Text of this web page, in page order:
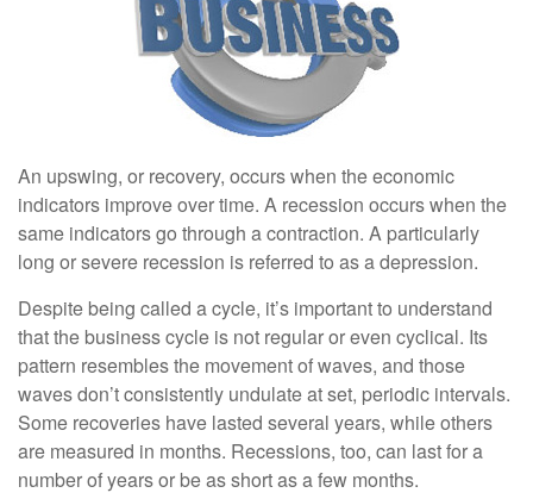
An upswing, or recovery, occurs when the economic
indicators improve over time. A recession occurs when the
same indicators go through a contraction. A particularly
long or severe recession is referred to as a depression.
Despite being called a cycle, it’s important to understand
that the business cycle is not regular or even cyclical. Its
pattern resembles the movement of waves, and those
waves don’t consistently undulate at set, periodic intervals.
Some recoveries have lasted several years, while others
are measured in months. Recessions, too, can last for a
number of years or be as short as a few months.